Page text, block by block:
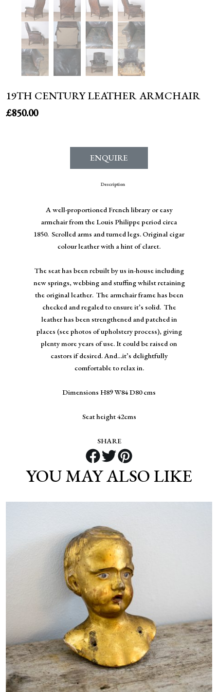
19TH CENTURY LEATHER ARMCHAIR
£850.00
ENQUIRE
Description
A well-proportioned French library or easy
armchair from the Louis Philippe period circa
1850. Scrolled arms and turned legs. Original cigar
colour leather with a hint of claret.
The seat has been rebuilt by us in-house including
new springs, webbing and stuffing whilst retaining
the original leather. The armchair frame has been
checked and regaled to ensure it’s solid. The
leather has been strengthened and patched in
places (see photos of upholstery process), giving
plenty more years of use. It could be raised on
castors if desired. And…it’s delightfully
comfortable to relax in.
Dimensions H89 W84 D80 cms
Seat height 42cms
SHARE
YOU MAY ALSO LIKE